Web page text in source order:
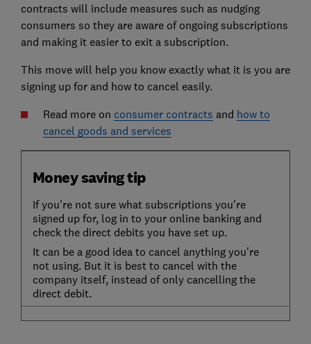
contracts will include measures such as nudging
consumers so they are aware of ongoing subscriptions
and making it easier to exit a subscription.
This move will help you know exactly what it is you are
signing up for and how to cancel easily.
Read more on consumer contracts and how to
cancel goods and services
Money saving tip
If you're not sure what subscriptions you're
signed up for, log in to your online banking and
check the direct debits you have set up.
It can be a good idea to cancel anything you're
not using. But it is best to cancel with the
company itself, instead of only cancelling the
direct debit.